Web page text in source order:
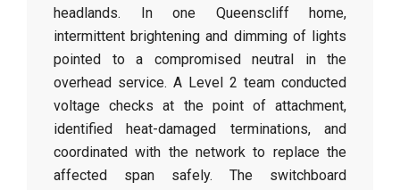
headlands. In one Queenscliff home,
intermittent brightening and dimming of lights
pointed to a compromised neutral in the
overhead service. A Level 2 team conducted
voltage checks at the point of attachment,
identified heat-damaged terminations, and
coordinated with the network to replace the
affected span safely. The switchboard